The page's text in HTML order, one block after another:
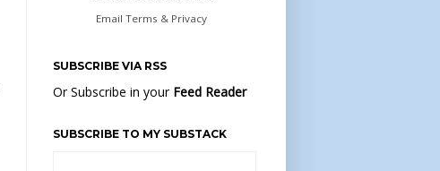
Email Terms & Privacy
SUBSCRIBE VIA RSS
Or Subscribe in your Feed Reader
SUBSCRIBE TO MY SUBSTACK